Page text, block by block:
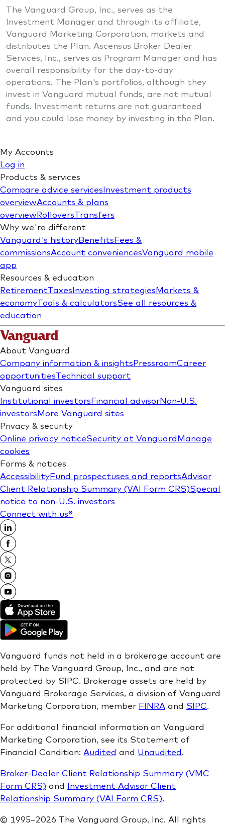
The Vanguard Group, Inc., serves as the
Investment Manager and through its affiliate,
Vanguard Marketing Corporation, markets and
distributes the Plan. Ascensus Broker Dealer
Services, Inc., serves as Program Manager and has
overall responsibility for the day-to-day
operations. The Plan's portfolios, although they
invest in Vanguard mutual funds, are not mutual
funds. Investment returns are not guaranteed
and you could lose money by investing in the Plan.